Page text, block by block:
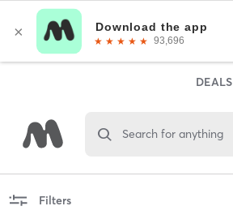
DEALS
Search for anything
Filters